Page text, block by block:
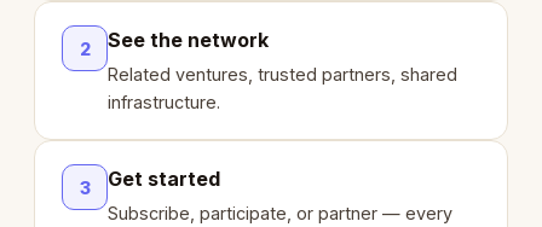
2 See the network
Related ventures, trusted partners, shared
infrastructure.
3 Get started
Subscribe, participate, or partner — every